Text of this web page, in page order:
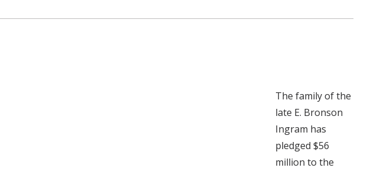
The family of the
late E. Bronson
Ingram has
pledged $56
million to the